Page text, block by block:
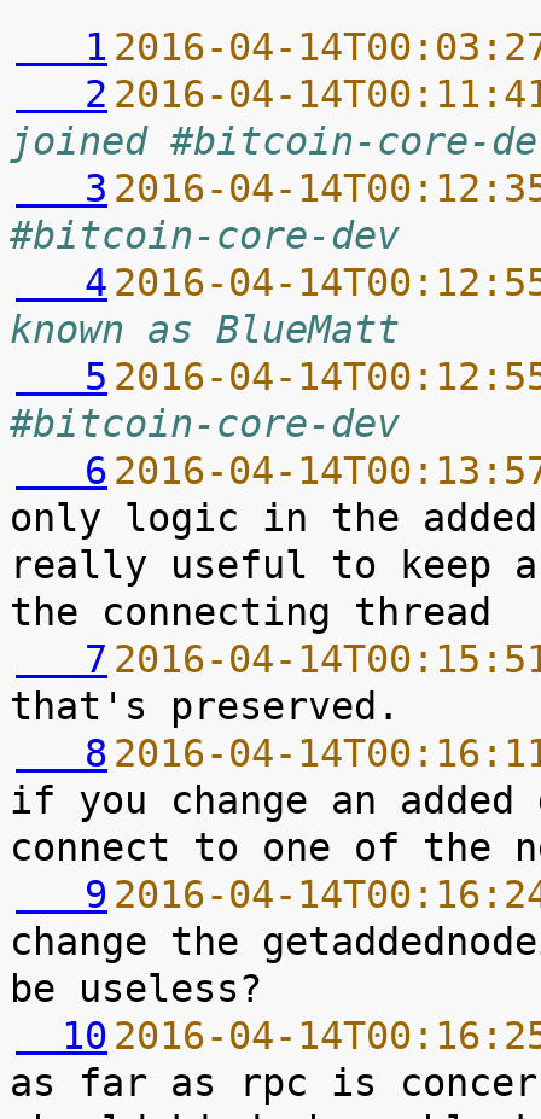
   1
2016-04-
   2
2016-04-
joined #bitcoin-core-
   3
2016-04-
#bitcoin-core-dev
   4
2016-04-
known as BlueMatt
   5
2016-04-
#bitcoin-core-dev
   6
2016-04-
only logic in the
really useful to keep
   7
2016-04-
   8
2016-04-
if you change an
   9
2016-04-
change the
  10
2016-04-
as far as rpc is